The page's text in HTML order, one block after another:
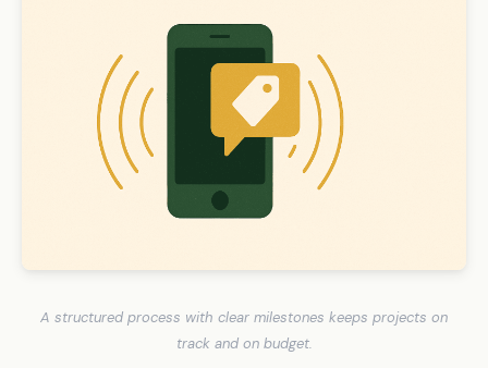
A structured process with clear milestones keeps projects on
track and on budget.